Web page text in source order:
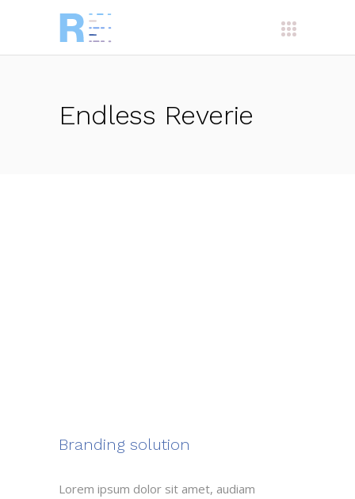
Endless Reverie
Branding solution
Lorem ipsum dolor sit amet, audiam